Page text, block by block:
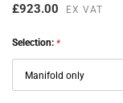
£923.00 EX VAT
Selection: *